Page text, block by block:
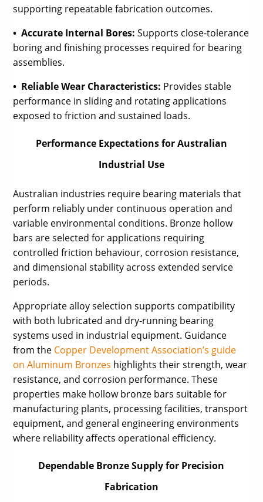
supporting repeatable fabrication outcomes.
• Accurate Internal Bores: Supports close-tolerance
boring and finishing processes required for bearing
assemblies.
• Reliable Wear Characteristics: Provides stable
performance in sliding and rotating applications
exposed to friction and sustained loads.
Performance Expectations for Australian
Industrial Use
Australian industries require bearing materials that
perform reliably under continuous operation and
variable environmental conditions. Bronze hollow
bars are selected for applications requiring
controlled friction behaviour, corrosion resistance,
and dimensional stability across extended service
periods.
Appropriate alloy selection supports compatibility
with both lubricated and dry-running bearing
systems used in industrial equipment. Guidance
from the Copper Development Association’s guide
on Aluminum Bronzes highlights their strength, wear
resistance, and corrosion performance. These
properties make hollow bronze bars suitable for
manufacturing plants, processing facilities, transport
equipment, and general engineering environments
where reliability affects operational efficiency.
Dependable Bronze Supply for Precision
Fabrication